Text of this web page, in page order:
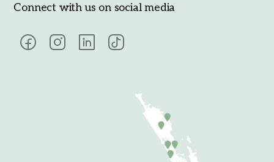
Connect with us on social media